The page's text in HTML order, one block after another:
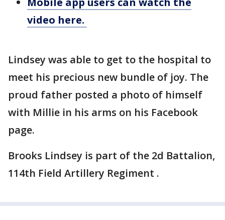
video here.
Lindsey was able to get to the hospital to
meet his precious new bundle of joy. The
proud father posted a photo of himself
with Millie in his arms on his Facebook
page.
Brooks Lindsey is part of the 2d Battalion,
114th Field Artillery Regiment .